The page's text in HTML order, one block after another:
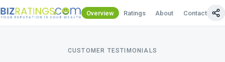
Overview Ratings About Contact Us
CUSTOMER TESTIMONIALS